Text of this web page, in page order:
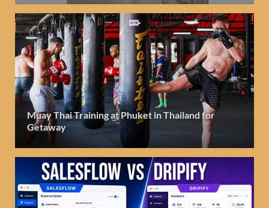
Muay Thai Training at Phuket in Thailand for
Getaway